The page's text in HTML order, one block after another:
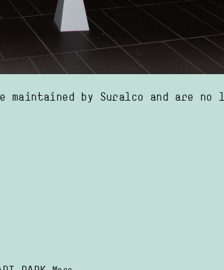
course, a pity, but it is also part of the disappearance of